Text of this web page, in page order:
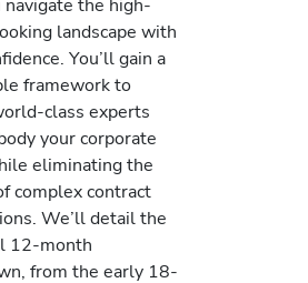
navigate the high-
landscape with
You’ll gain a
framework to
class experts
your corporate
eliminating the
complex contract
We’ll detail the
12-month
from the early 18-